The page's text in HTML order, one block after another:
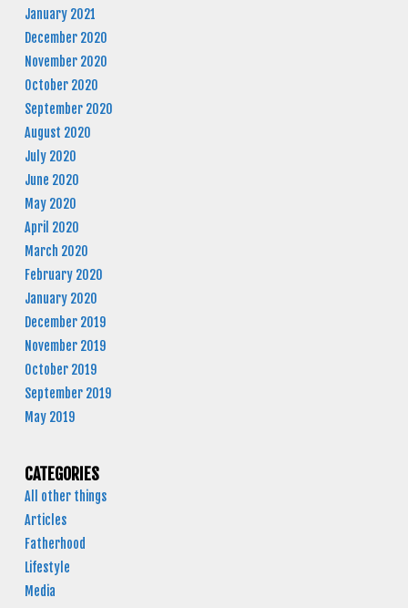
January 2021
December 2020
November 2020
October 2020
September 2020
August 2020
July 2020
June 2020
May 2020
April 2020
March 2020
February 2020
January 2020
December 2019
November 2019
October 2019
September 2019
May 2019
CATEGORIES
All other things
Articles
Fatherhood
Lifestyle
Media